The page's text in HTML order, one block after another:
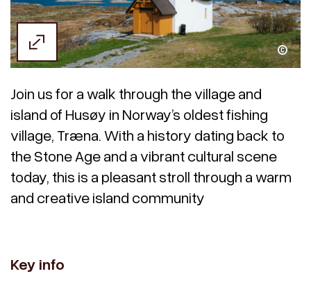
Kristoffer Møllevik / Visit Helgeland
Join us for a walk through the village and
island of Husøy in Norway’s oldest fishing
village, Træna. With a history dating back to
the Stone Age and a vibrant cultural scene
today, this is a pleasant stroll through a warm
and creative island community
Key info